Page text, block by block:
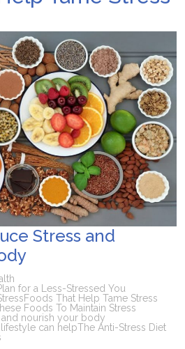
Stress and
for a Less-Stressed You
Foods That Help Tame Stress
Foods To Maintain Stress
nourish your body
can helpThe Anti-Stress Diet